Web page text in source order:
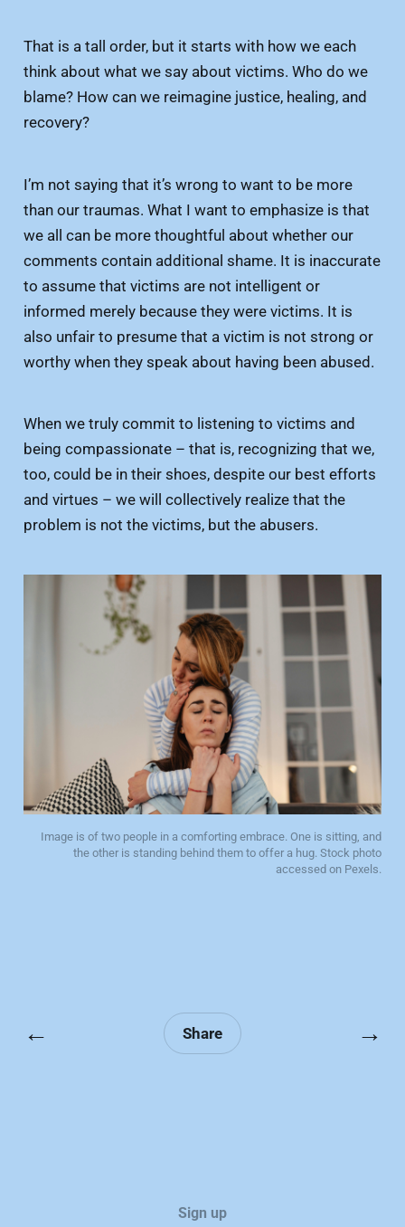
That is a tall order, but it starts with how we each
think about what we say about victims. Who do we
blame? How can we reimagine justice, healing, and
recovery?
I’m not saying that it’s wrong to want to be more
than our traumas. What I want to emphasize is that
we all can be more thoughtful about whether our
comments contain additional shame. It is inaccurate
to assume that victims are not intelligent or
informed merely because they were victims. It is
also unfair to presume that a victim is not strong or
worthy when they speak about having been abused.
When we truly commit to listening to victims and
being compassionate – that is, recognizing that we,
too, could be in their shoes, despite our best efforts
and virtues – we will collectively realize that the
problem is not the victims, but the abusers.
Image is of two people in a comforting embrace. One is sitting, and
the other is standing behind them to offer a hug. Stock photo
accessed on Pexels.
← Share →
Sign up